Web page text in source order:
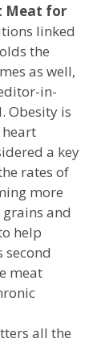
Meat for
linked
the
as well,
in-
Obesity is
heart
a key
rates of
more
and
help
meat
all the